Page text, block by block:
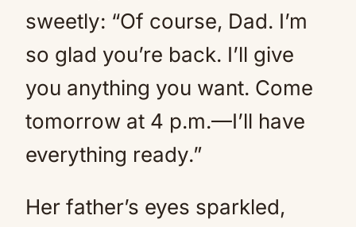
sweetly: “Of course, Dad. I’m
so glad you’re back. I’ll give
you anything you want. Come
tomorrow at 4 p.m.—I’ll have
everything ready.”
Her father’s eyes sparkled,